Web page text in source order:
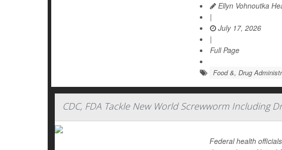
Ellyn Vohnoutka
|
July 17, 2026
|
Full Page
Food &, Drug
CDC, FDA Tackle New World Screwworm Including
Federal health